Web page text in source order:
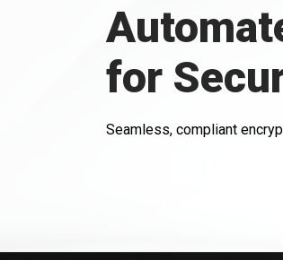
for
Seamless, compliant